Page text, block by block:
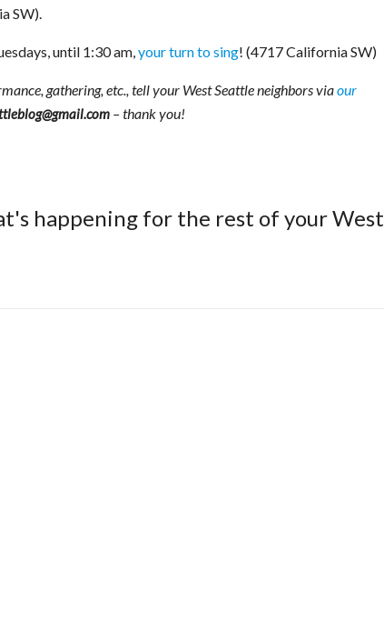
SW).
until 1:30 am,your turn to sing! (4717 California SW)
gathering, etc., tell your West Seattle neighbors viaour
– thank you!
happening for the rest of your West